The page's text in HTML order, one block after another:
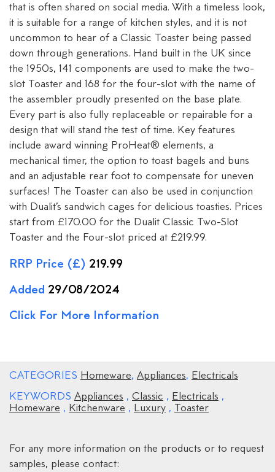
that is often shared on social media. With a timeless look,
it is suitable for a range of kitchen styles, and it is not
uncommon to hear of a Classic Toaster being passed
down through generations. Hand built in the UK since
the 1950s, 141 components are used to make the two-
slot Toaster and 168 for the four-slot with the name of
the assembler proudly presented on the base plate.
Every part is also fully replaceable or repairable for a
design that will stand the test of time. Key features
include award winning ProHeat® elements, a
mechanical timer, the option to toast bagels and buns
and an adjustable rear foot to compensate for uneven
surfaces! The Toaster can also be used in conjunction
with Dualit’s sandwich cages for delicious toasties. Prices
start from £170.00 for the Dualit Classic Two-Slot
Toaster and the Four-slot priced at £219.99.
RRP Price (£) 219.99
Added 29/08/2024
Click For More Information
CATEGORIES Homeware, Appliances, Electricals
KEYWORDS Appliances , Classic , Electricals ,
Homeware , Kitchenware , Luxury , Toaster
For any more information on the products or to request
samples, please contact: